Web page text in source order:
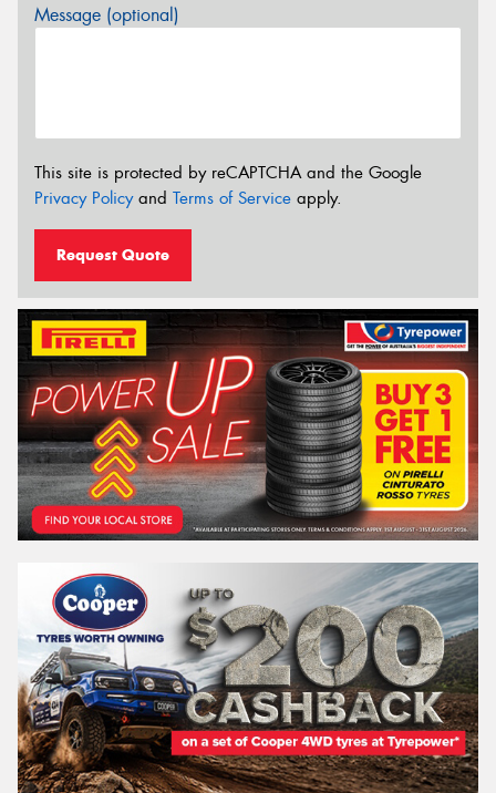
Message (optional)
This site is protected by reCAPTCHA and the Google
Privacy Policyand Terms of Service apply.
Request Quote